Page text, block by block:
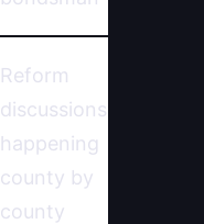
Reform
discussions
happening
county by
county